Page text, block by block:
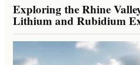
Exploring the Rhine
Lithium and Rubidium